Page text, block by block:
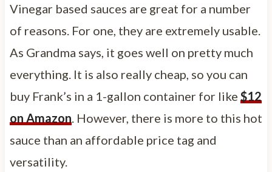
Vinegar based sauces are great for a number
of reasons. For one, they are extremely usable.
As Grandma says, it goes well on pretty much
everything. It is also really cheap, so you can
buy Frank’s in a 1-gallon container for like $12
on Amazon . However, there is more to this hot
sauce than an affordable price tag and
versatility.